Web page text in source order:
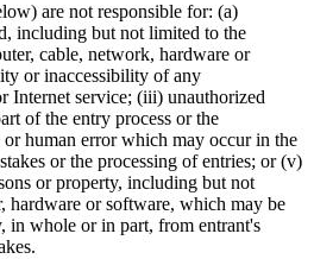
are not responsible for: (a)
including but not limited to the
cable, network, hardware or
or inaccessibility of any
Internet service; (iii) unauthorized
of the entry process or the
human error which may occur in the
or the processing of entries; or (v)
or property, including but not
hardware or software, which may be
in whole or in part, from entrant's